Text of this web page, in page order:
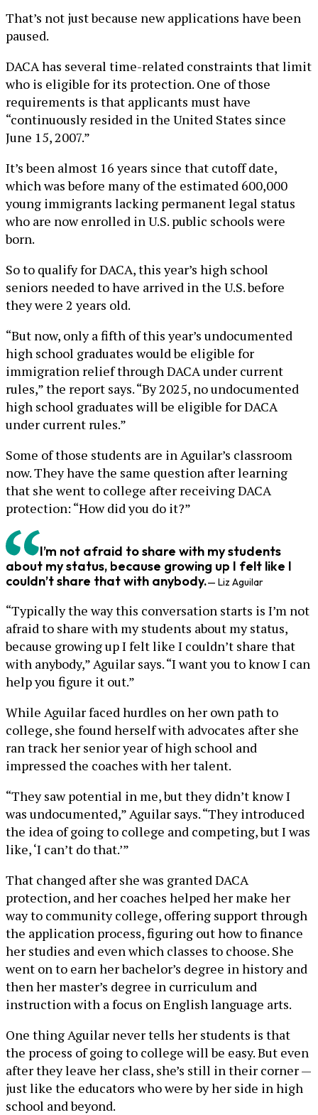
That’s not just because new applications have been
paused.
DACA has several time-related constraints that limit
who is eligible for its protection. One of those
requirements is that applicants must have
“continuously resided in the United States since
June 15, 2007.”
It’s been almost 16 years since that cutoff date,
which was before many of the estimated 600,000
young immigrants lacking permanent legal status
who are now enrolled in U.S. public schools were
born.
So to qualify for DACA, this year’s high school
seniors needed to have arrived in the U.S. before
they were 2 years old.
“But now, only a fifth of this year’s undocumented
high school graduates would be eligible for
immigration relief through DACA under current
rules,” the report says. “By 2025, no undocumented
high school graduates will be eligible for DACA
under current rules.”
Some of those students are in Aguilar’s classroom
now. They have the same question after learning
that she went to college after receiving DACA
protection: “How did you do it?”
I’m not afraid to share with my students
about my status, because growing up I felt like I
couldn’t share that with anybody.— Liz Aguilar
“Typically the way this conversation starts is I’m not
afraid to share with my students about my status,
because growing up I felt like I couldn’t share that
with anybody,” Aguilar says. “I want you to know I can
help you figure it out.”
While Aguilar faced hurdles on her own path to
college, she found herself with advocates after she
ran track her senior year of high school and
impressed the coaches with her talent.
“They saw potential in me, but they didn’t know I
was undocumented,” Aguilar says. “They introduced
the idea of going to college and competing, but I was
like, ‘I can’t do that.’”
That changed after she was granted DACA
protection, and her coaches helped her make her
way to community college, offering support through
the application process, figuring out how to finance
her studies and even which classes to choose. She
went on to earn her bachelor’s degree in history and
then her master’s degree in curriculum and
instruction with a focus on English language arts.
One thing Aguilar never tells her students is that
the process of going to college will be easy. But even
after they leave her class, she’s still in their corner —
just like the educators who were by her side in high
school and beyond.